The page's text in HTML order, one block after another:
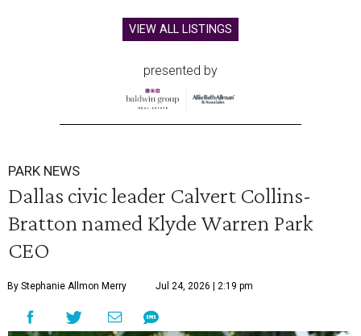
VIEW ALL LISTINGS
presented by
PARK NEWS
Dallas civic leader Calvert Collins-
Bratton named Klyde Warren Park
CEO
By Stephanie Allmon Merry Jul 24, 2026 | 2:19 pm